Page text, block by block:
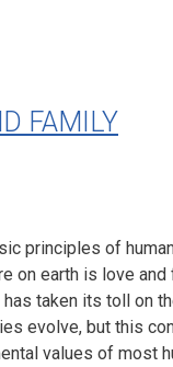
FAMILY
principles of
on earth is love and
taken its toll on
evolve, but this
values of most